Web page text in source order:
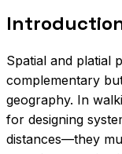
Spatial and platial
complementary
geography. In
for designing
distances—they